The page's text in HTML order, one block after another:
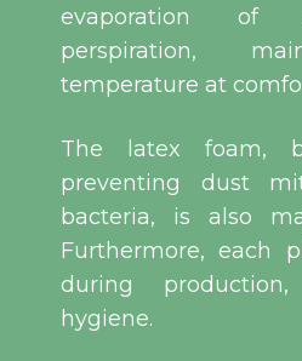
evaporation of
perspiration,
temperature at
The latex foam,
preventing dust
bacteria, is also
Furthermore, each
during
hygiene.